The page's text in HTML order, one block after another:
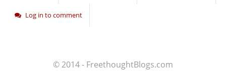
Log in to comment
© 2014 - FreethoughtBlogs.com